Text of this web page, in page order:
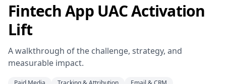
Fintech App UAC Activation
Lift
A walkthrough of the challenge, strategy, and
measurable impact.